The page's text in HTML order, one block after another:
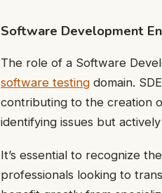
Software Development
The role of a Software
software testing domain.
contributing to the creation
identifying issues but
It’s essential to recognize
professionals looking to